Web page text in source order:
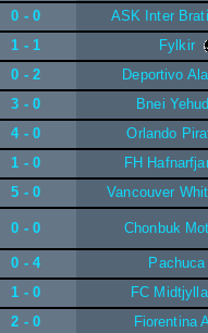
0 - 0
ASK Inter
1 - 1
Fylkir
0 - 2
Deportivo
3 - 0
Bnei
4 - 0
Orlando
1 - 0
FH
5 - 0
Vancouver
0 - 0 Chonbuk
0 - 4
Pachuca
1 - 0
FC
2 - 0
Fiorentina